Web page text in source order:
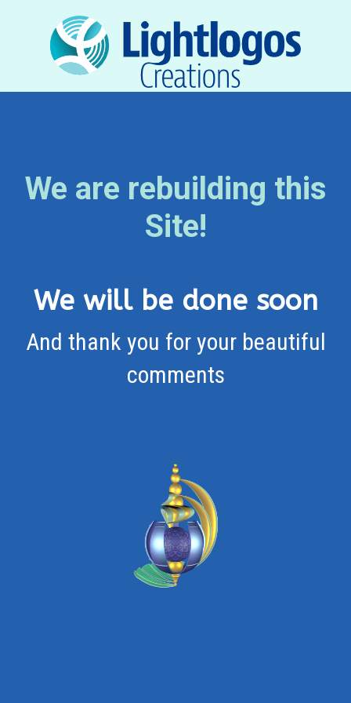
We are rebuilding this
Site!
We will be done soon
And thank you for your beautiful
comments